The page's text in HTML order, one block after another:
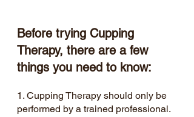
Before trying Cupping
Therapy, there are a few
things you need to know:
1. Cupping Therapy should only be
performed by a trained professional.